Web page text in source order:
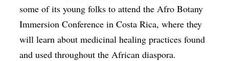
some of its young folks to attend the Afro Botany
Immersion Conference in Costa Rica, where they
will learn about medicinal healing practices found
and used throughout the African diaspora.